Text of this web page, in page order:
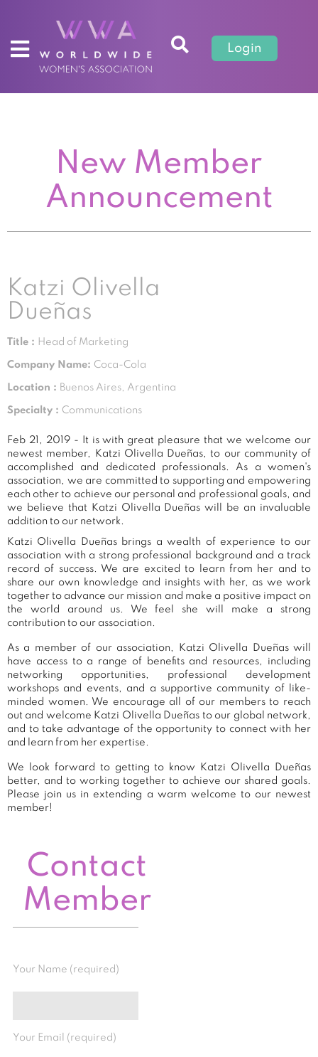
Login
New Member
Announcement
Katzi Olivella
Dueñas
Title : Head of Marketing
Company Name: Coca-Cola
Location : Buenos Aires, Argentina
Specialty : Communications
Feb 21, 2019 - It is with great pleasure that we welcome our
newest member, Katzi Olivella Dueñas, to our community of
accomplished and dedicated professionals. As a women's
association, we are committed to supporting and empowering
each other to achieve our personal and professional goals, and
we believe that Katzi Olivella Dueñas will be an invaluable
addition to our network.
Katzi Olivella Dueñas brings a wealth of experience to our
association with a strong professional background and a track
record of success. We are excited to learn from her and to
share our own knowledge and insights with her, as we work
together to advance our mission and make a positive impact on
the world around us. We feel she will make a strong
contribution to our association.
As a member of our association, Katzi Olivella Dueñas will
have access to a range of benefits and resources, including
networking opportunities, professional development
workshops and events, and a supportive community of like-
minded women. We encourage all of our members to reach
out and welcome Katzi Olivella Dueñas to our global network,
and to take advantage of the opportunity to connect with her
and learn from her expertise.
We look forward to getting to know Katzi Olivella Dueñas
better, and to working together to achieve our shared goals.
Please join us in extending a warm welcome to our newest
member!
Contact
Member
Your Name (required)
Your Email (required)